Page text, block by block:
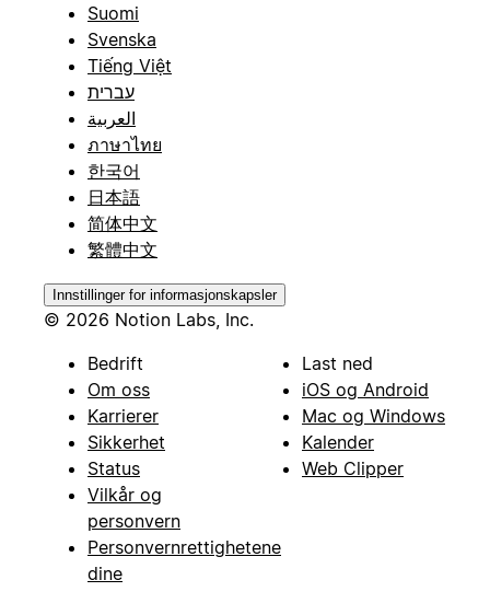
Suomi
Svenska
Tiếng Việt
עברית
العربية
ภาษาไทย
한국어
日本語
简体中文
繁體中文
Innstillinger for informasjonskapsler
© 2026 Notion Labs, Inc.
Bedrift
Om oss
Karrierer
Sikkerhet
Status
Vilkår og
personvern
Personvernrettighetene
dine
Last ned
iOS og Android
Mac og Windows
Kalender
Web Clipper